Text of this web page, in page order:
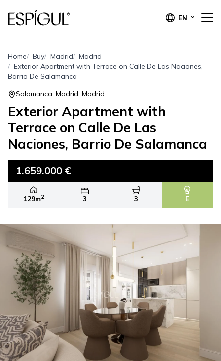
EN
Home Buy Madrid
Madrid
Exterior Apartment with Terrace on Calle De Las Naciones,
Barrio De Salamanca
Salamanca, Madrid, Madrid
Exterior Apartment with
Terrace on Calle De Las
Naciones, Barrio De Salamanca
1.659.000 €
129m2 3 3 E